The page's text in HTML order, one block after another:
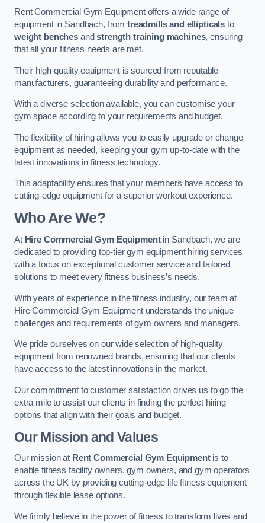
Rent Commercial Gym Equipment offers a wide range of
equipment in Sandbach, from treadmills and ellipticals to
weight benchesandstrength training machines, ensuring
that all your fitness needs are met.
Their high-quality equipment is sourced from reputable
manufacturers, guaranteeing durability and performance.
With a diverse selection available, you can customise your
gym space according to your requirements and budget.
The flexibility of hiring allows you to easily upgrade or change
equipment as needed, keeping your gym up-to-date with the
latest innovations in fitness technology.
This adaptability ensures that your members have access to
cutting-edge equipment for a superior workout experience.
Who Are We?
At Hire Commercial Gym Equipmentin Sandbach, we are
dedicated to providing top-tier gym equipment hiring services
with a focus on exceptional customer service and tailored
solutions to meet every fitness business’s needs.
With years of experience in the fitness industry, our team at
Hire Commercial Gym Equipment understands the unique
challenges and requirements of gym owners and managers.
We pride ourselves on our wide selection of high-quality
equipment from renowned brands, ensuring that our clients
have access to the latest innovations in the market.
Our commitment to customer satisfaction drives us to go the
extra mile to assist our clients in finding the perfect hiring
options that align with their goals and budget.
Our Mission and Values
Our mission at Rent Commercial Gym Equipmentis to
enable fitness facility owners, gym owners, and gym operators
across the UK by providing cutting-edge life fitness equipment
through flexible lease options.
We firmly believe in the power of fitness to transform lives and